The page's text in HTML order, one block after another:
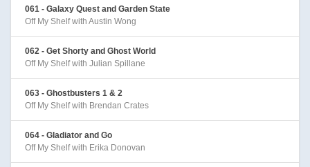
061 - Galaxy Quest and Garden State
Off My Shelf with Austin Wong
062 - Get Shorty and Ghost World
Off My Shelf with Julian Spillane
063 - Ghostbusters 1 & 2
Off My Shelf with Brendan Crates
064 - Gladiator and Go
Off My Shelf with Erika Donovan